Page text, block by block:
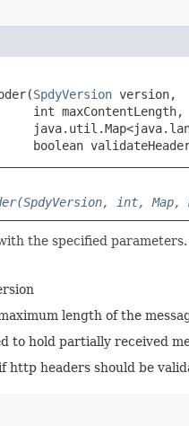
SpdyVersion version,
int maxContentLength,
boolean
int,
the specified parameters.
length of the
to hold partially received
http headers should be